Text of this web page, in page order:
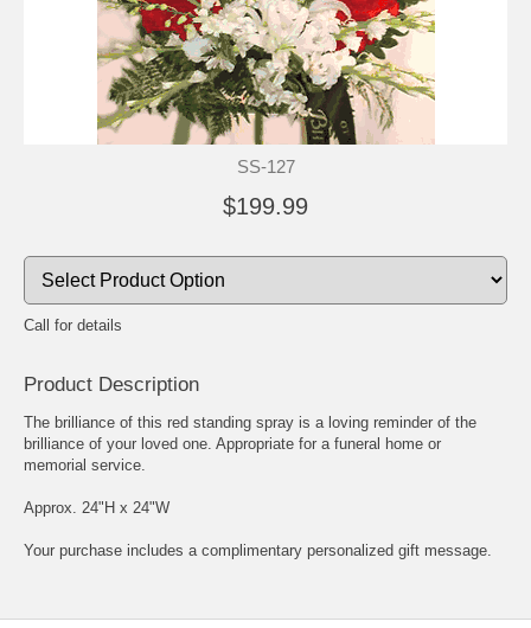
SS-127
$199.99
Call for details
Product Description
The brilliance of this red standing spray is a loving reminder of the
brilliance of your loved one. Appropriate for a funeral home or
memorial service.
Approx. 24"H x 24"W
Your purchase includes a complimentary personalized gift message.